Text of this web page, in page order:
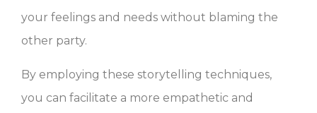
your feelings and needs without blaming the
other party.
By employing these storytelling techniques,
you can facilitate a more empathetic and